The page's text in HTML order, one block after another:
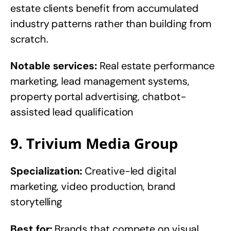
estate clients benefit from accumulated
industry patterns rather than building from
scratch.
Notable services:Real estate performance
marketing, lead management systems,
property portal advertising, chatbot-
assisted lead qualification
9. Trivium Media Group
Specialization: Creative-led digital
marketing, video production, brand
storytelling